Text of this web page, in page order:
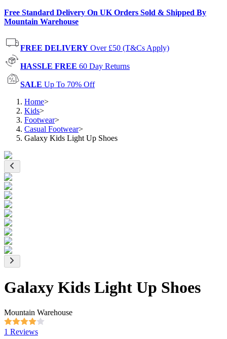
Free Standard Delivery On UK Orders Sold & Shipped By
Mountain Warehouse
FREE DELIVERY Over £50 (T&Cs Apply)
HASSLE FREE 60 Day Returns
SALE Up To 70% Off
Home>
Kids>
Footwear>
Casual Footwear>
Galaxy Kids Light Up Shoes
Galaxy Kids Light Up Shoes
Mountain Warehouse
1 Reviews